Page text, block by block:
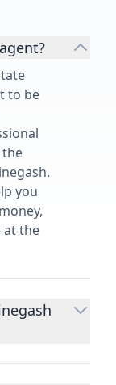
to be
you
at the
you